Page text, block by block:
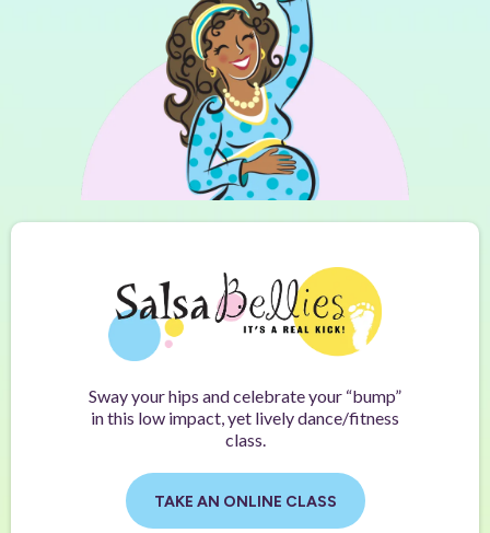
Sway your hips and celebrate your “bump”
in this low impact, yet lively dance/fitness
class.
TAKE AN ONLINE CLASS